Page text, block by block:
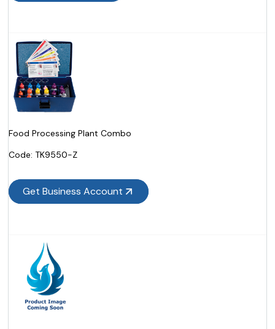
Food Processing Plant Combo
Code: TK9550-Z
Get Business Account